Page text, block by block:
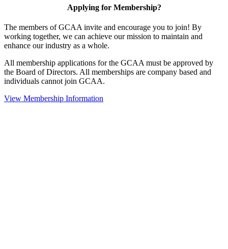
Applying for Membership?
The members of GCAA invite and encourage you to join! By
working together, we can achieve our mission to maintain and
enhance our industry as a whole.
All membership applications for the GCAA must be approved by
the Board of Directors. All memberships are company based and
individuals cannot join GCAA.
View Membership Information